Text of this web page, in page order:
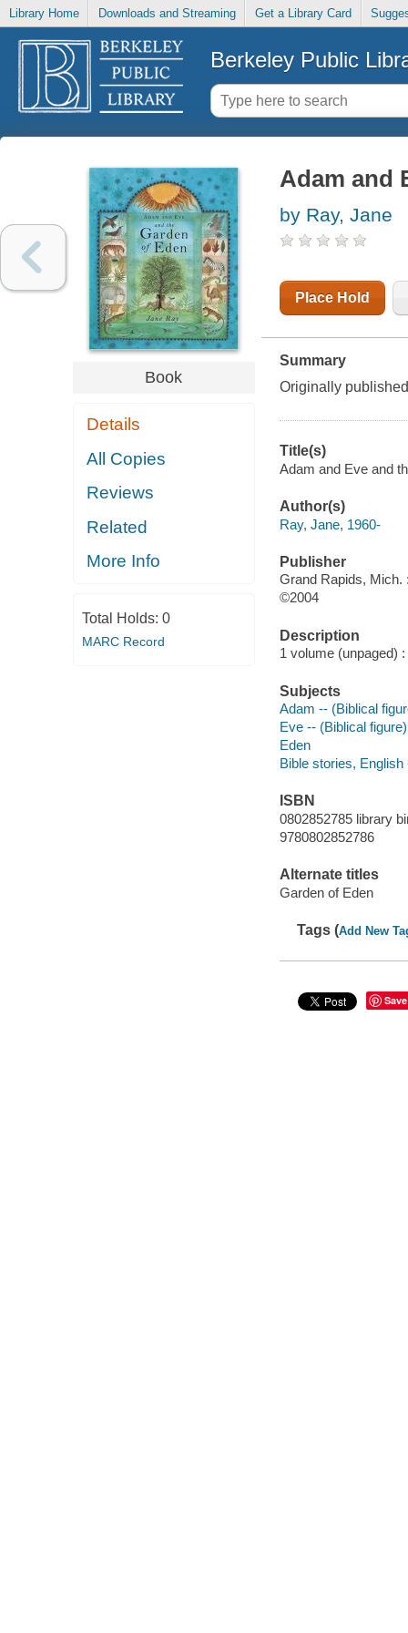
Library Home Downloads and Streaming Get a Library Card
Berkeley Public
Book
Details
All Copies
Reviews
Related
More Info
Total Holds: 0
MARC Record
Adam and
by Ray, Jane
Place Hold
Summary
Originally
Title(s)
Adam and Eve and
Author(s)
Ray, Jane, 1960-
Publisher
Grand Rapids, Mich.
©2004
Description
1 volume (unpaged)
Subjects
Adam -- (Biblical
Eve -- (Biblical figure)
Eden
Bible stories,
ISBN
0802852785 library
9780802852786
Alternate titles
Garden of Eden
Tags (Add New
Save